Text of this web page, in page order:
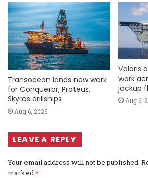
Transocean lands new work
for Conqueror, Proteus,
Skyros drillships
Aug 6, 2026
Valaris
work
jackup
Aug 6,
LEAVE A REPLY
Your email address will not be published.
marked *